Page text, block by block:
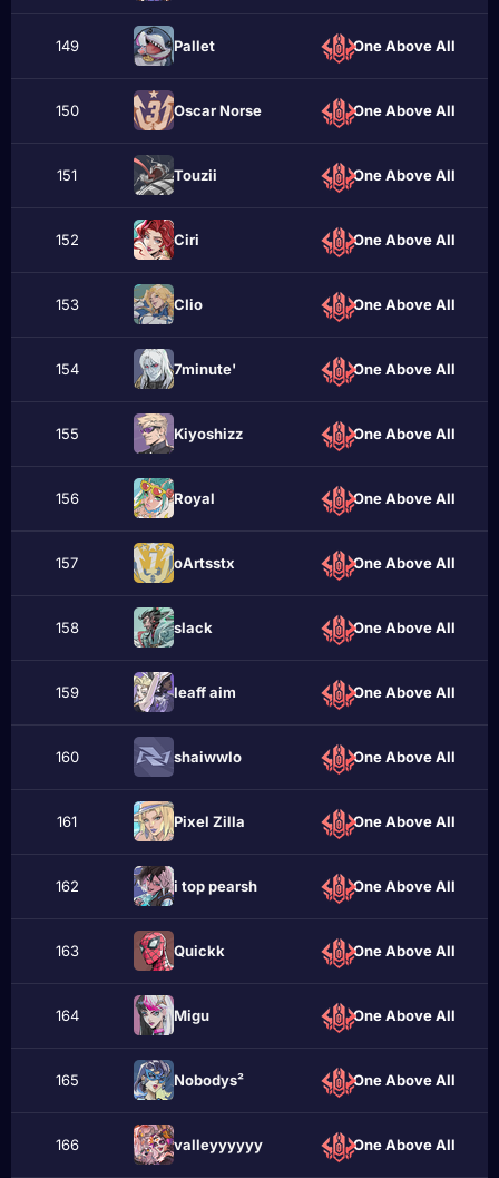
149 Рallet One Above All
150 Oscar Norse One Above All
151 Touzii One Above All
152 Сiri One Above All
153 CIio One Above All
154 7minute' One Above All
155 Kiyoshizz One Above All
156 Roуal One Above All
157 oArtsstx One Above All
158 slасk One Above All
159 leaff aim One Above All
160 shaiwwlo One Above All
161 Pixel Zilla One Above All
162 i top pearsh One Above All
163 Quiсkk One Above All
164 Мigu One Above All
165 Nobodys² One Above All
166 valleyyyyyy One Above All